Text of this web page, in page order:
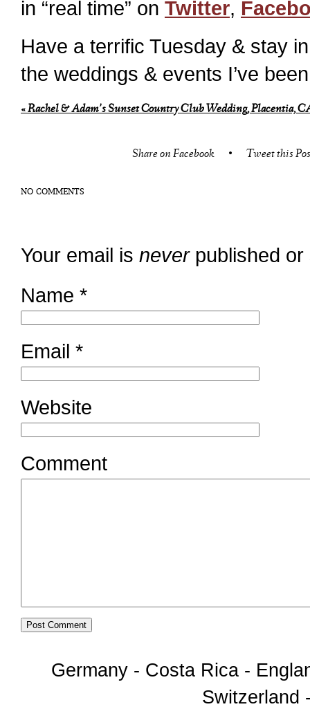
in “real time” on Twitter,
Have a terrific Tuesday & stay
the weddings & events I’ve
«Rachel & Adam’s Sunset Country Club Wedding, Placentia,
Share on Facebook • Tweet this
NO COMMENTS
Your email is neverpublished or
Name *
Email *
Website
Comment
Germany - Costa Rica -
Switzerland